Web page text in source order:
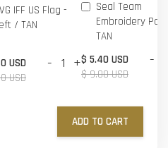
IFF US Flag -
/ TAN
USD
USD
- +
Seal Team
Embroidery
TAN
$ 5.40 USD
$ 9.00 USD
-
ADD TO CART